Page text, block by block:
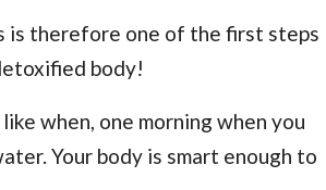
is therefore one of the first steps
body!
when, one morning when you
Your body is smart enough to